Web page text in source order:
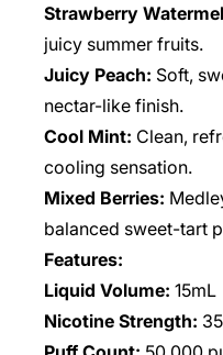
Strawberry
juicy summer fruits.
Juicy Peach: Soft,
nectar-like finish.
Cool Mint: Clean,
cooling sensation.
Mixed Berries:
balanced sweet-tart
Features:
Liquid Volume: 15mL
Nicotine Strength: